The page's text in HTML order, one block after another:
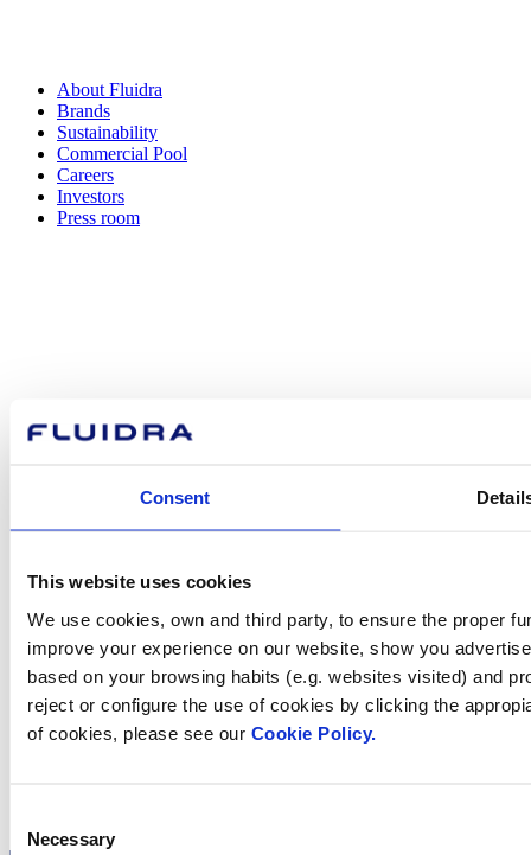
Consent
This website uses cookies
We use cookies, own and third party, to ensure the proper
improve your experience on our website, show you
based on your browsing habits (e.g. websites visited) and
reject or configure the use of cookies by clicking the
of cookies, please see our Cookie Policy.
Selection
Necessary
About Fluidra
Brands
Sustainability
Commercial Pool
Careers
Investors
Press room
we help you?
Find Fluidra
in your country